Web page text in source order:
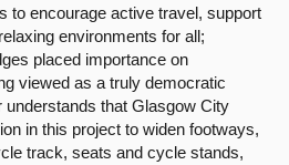
to encourage active travel, support
environments for all;
placed importance on
viewed as a truly democratic
understands that Glasgow City
in this project to widen footways,
track, seats and cycle stands,